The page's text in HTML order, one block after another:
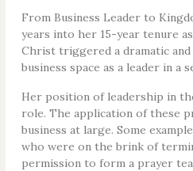
From Business Leader to
years into her 15-year tenure
Christ triggered a dramatic
business space as a leader in a
Her position of leadership in
role. The application of these
business at large. Some
who were on the brink of
permission to form a prayer